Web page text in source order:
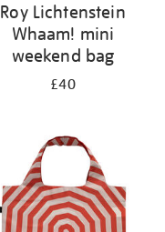
Roy Lichtenstein
Whaam! mini
weekend bag
£40